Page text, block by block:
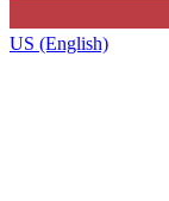
US (English)